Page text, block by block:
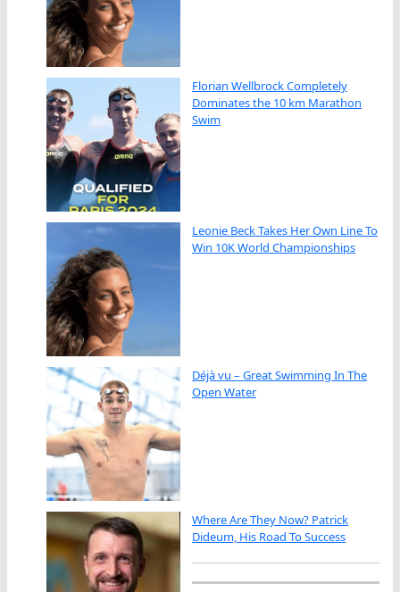
Florian Wellbrock Completely
Dominates the 10 km Marathon
Swim
Leonie Beck Takes Her Own Line To
Win 10K World Championships
Déjà vu – Great Swimming In The
Open Water
Where Are They Now? Patrick
Dideum, His Road To Success